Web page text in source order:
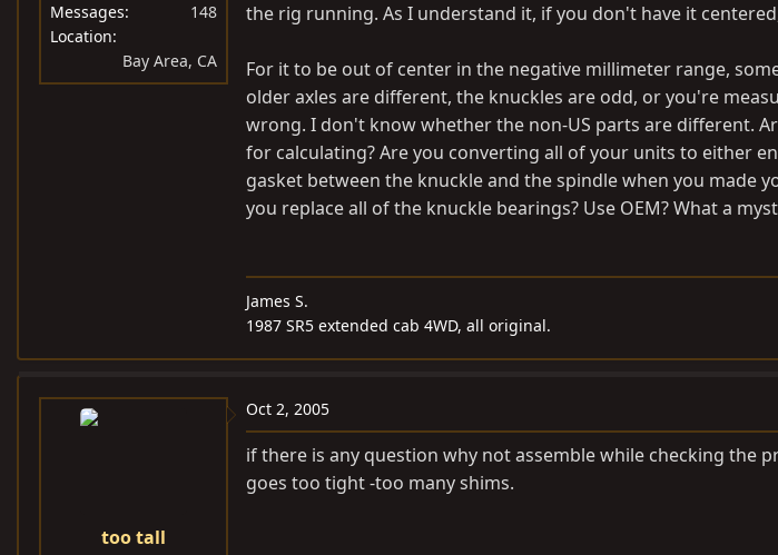
Messages
148
Location
Bay Area, CA
the rig running. As I understand it, if you don't have it
For it to be out of center in the negative millimeter range,
older axles are different, the knuckles are odd, or you're
wrong. I don't know whether the non-US parts are different.
for calculating? Are you converting all of your units to either
gasket between the knuckle and the spindle when you made
you replace all of the knuckle bearings? Use OEM? What a
James S.
1987 SR5 extended cab 4WD, all original.
too tall
Oct 2, 2005
if there is any question why not assemble while checking the
goes too tight -too many shims.